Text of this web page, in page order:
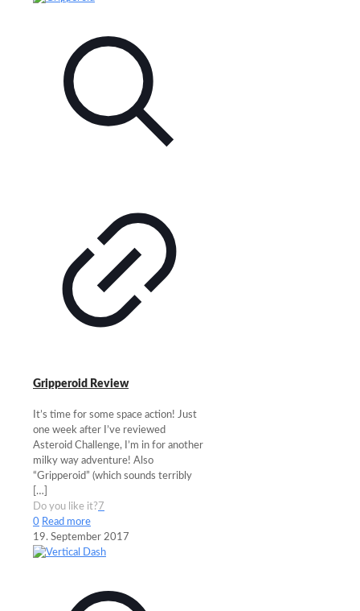
Gripperoid Review
It’s time for some space action! Just
one week after I’ve reviewed
Asteroid Challenge, I’m in for another
milky way adventure! Also
“Gripperoid” (which sounds terribly
[…]
Do you like it? 7
0 Read more
19. September 2017